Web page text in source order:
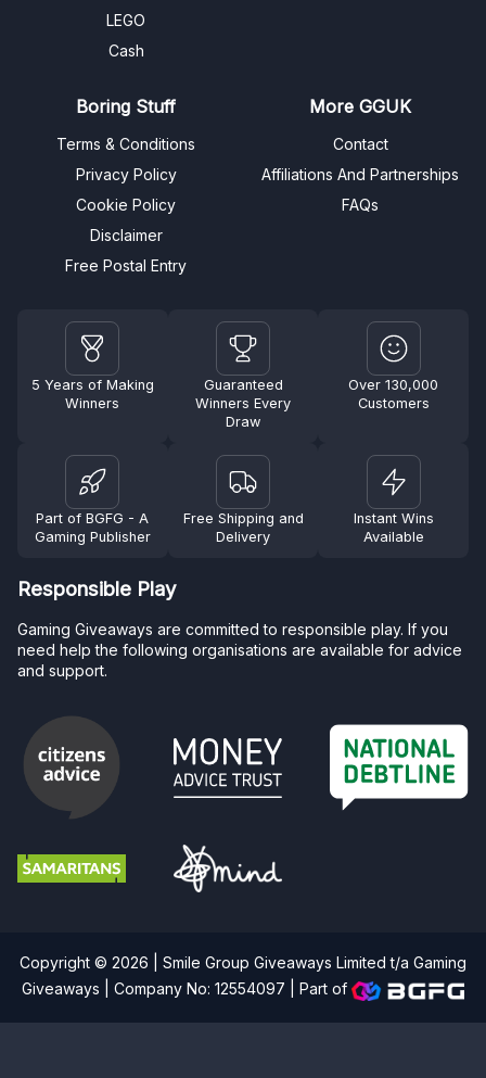
LEGO
Cash
Boring Stuff
Terms & Conditions
Privacy Policy
Cookie Policy
Disclaimer
Free Postal Entry
More GGUK
Contact
Affiliations And Partnerships
FAQs
5 Years of Making
Winners
Guaranteed
Winners Every
Draw
Over 130,000
Customers
Part of BGFG - A
Gaming Publisher
Free Shipping and
Delivery
Instant Wins
Available
Responsible Play
Gaming Giveaways are committed to responsible play. If you
need help the following organisations are available for advice
and support.
Copyright © 2026 | Smile Group Giveaways Limited t/a Gaming
Giveaways | Company No: 12554097 |Part of